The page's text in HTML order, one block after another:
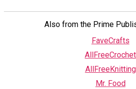
Also from the Prime
FaveCrafts
AllFreeCrochet
AllFreeKnitting
Mr. Food